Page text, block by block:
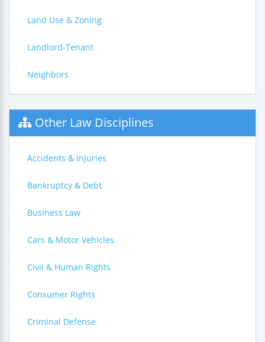
Land Use & Zoning
Landlord-Tenant
Neighbors
Other Law Disciplines
Accidents & Injuries
Bankruptcy & Debt
Business Law
Cars & Motor Vehicles
Civil & Human Rights
Consumer Rights
Criminal Defense